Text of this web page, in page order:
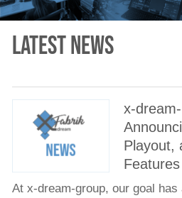
Solutions
Services
Resources
Company
Latest news
x-
Playout,
Features
At x-dream-group, our goal